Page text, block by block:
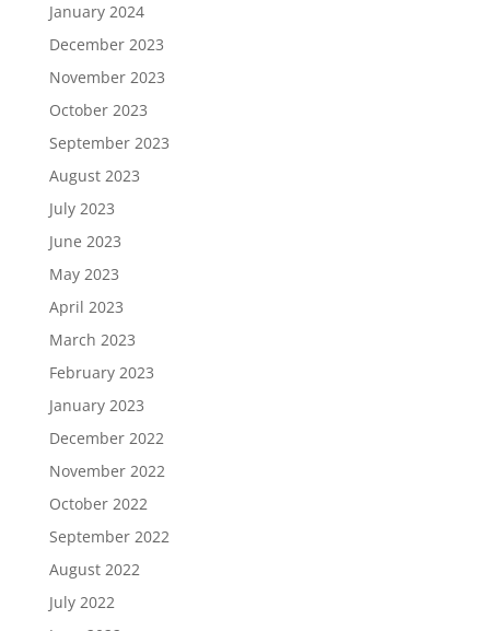
January 2024
December 2023
November 2023
October 2023
September 2023
August 2023
July 2023
June 2023
May 2023
April 2023
March 2023
February 2023
January 2023
December 2022
November 2022
October 2022
September 2022
August 2022
July 2022